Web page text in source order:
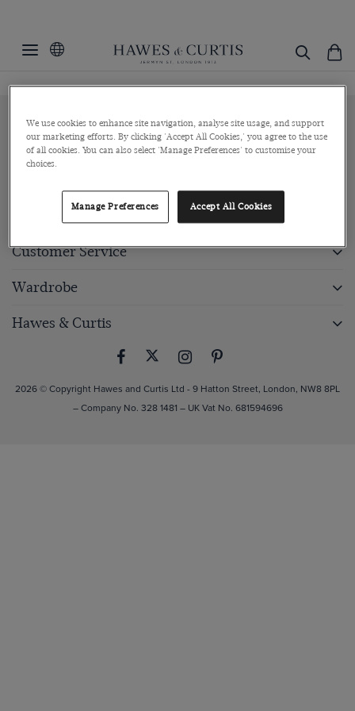
Sign up to our newsletter
Customer Service
Wardrobe
Hawes & Curtis
2026 © Copyright Hawes and Curtis Ltd - 9 Hatton Street, London, NW8 8PL
– Company No. 328 1481 – UK Vat No. 681594696
We use cookies to enhance site navigation, analyse site usage, and support
our marketing efforts. By clicking 'Accept All Cookies,' you agree to the use
of all cookies. You can also select 'Manage Preferences' to customise your
choices.
Manage Preferences Accept All Cookies